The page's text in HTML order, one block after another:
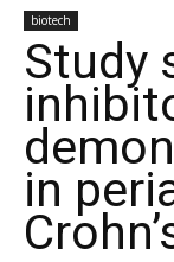
biotech
Study
in